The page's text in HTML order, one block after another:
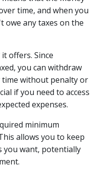
time, and when you
owe any taxes on the
offers. Since
you can withdraw
without penalty or
if you need to access
expenses.
minimum
allows you to keep
you want, potentially